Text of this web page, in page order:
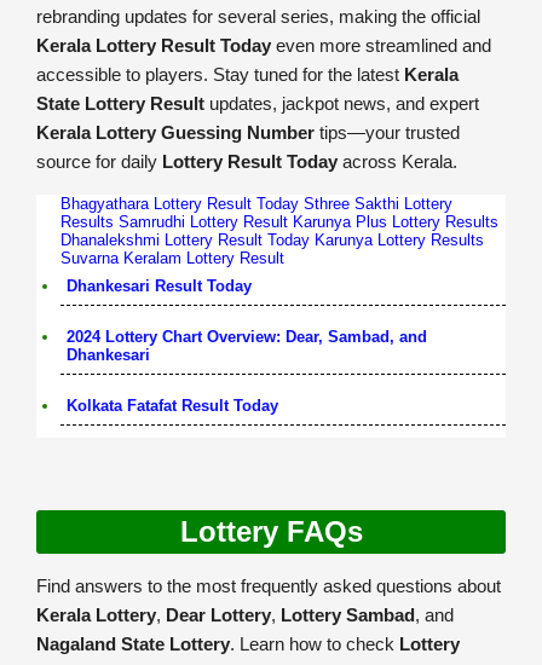
rebranding updates for several series, making the official
Kerala Lottery Result Today even more streamlined and
accessible to players. Stay tuned for the latest Kerala
State Lottery Result updates, jackpot news, and expert
Kerala Lottery Guessing Number tips—your trusted
source for daily Lottery Result Today across Kerala.
Bhagyathara Lottery Result Today Sthree Sakthi Lottery
Results Samrudhi Lottery Result Karunya Plus Lottery Results
Dhanalekshmi Lottery Result Today Karunya Lottery Results
Suvarna Keralam Lottery Result
Dhankesari Result Today
2024 Lottery Chart Overview: Dear, Sambad, and
Dhankesari
Kolkata Fatafat Result Today
Lottery FAQs
Find answers to the most frequently asked questions about
Kerala Lottery, Dear Lottery, Lottery Sambad, and
Nagaland State Lottery. Learn how to check Lottery